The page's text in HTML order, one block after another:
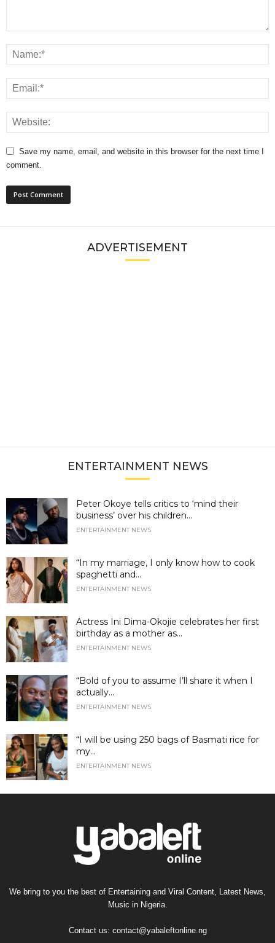
Save my name, email, and website in this browser for the next time I
comment.
ADVERTISEMENT
ENTERTAINMENT NEWS
Peter Okoye tells critics to ‘mind their
business’ over his children...
ENTERTAINMENT NEWS
“In my marriage, I only know how to cook
spaghetti and...
ENTERTAINMENT NEWS
Actress Ini Dima-Okojie celebrates her first
birthday as a mother as...
ENTERTAINMENT NEWS
“Bold of you to assume I’ll share it when I
actually...
ENTERTAINMENT NEWS
“I will be using 250 bags of Basmati rice for
my...
ENTERTAINMENT NEWS
We bring to you the best of Entertaining and Viral Content, Latest News,
Music in Nigeria.
Contact us: contact@yabaleftonline.ng